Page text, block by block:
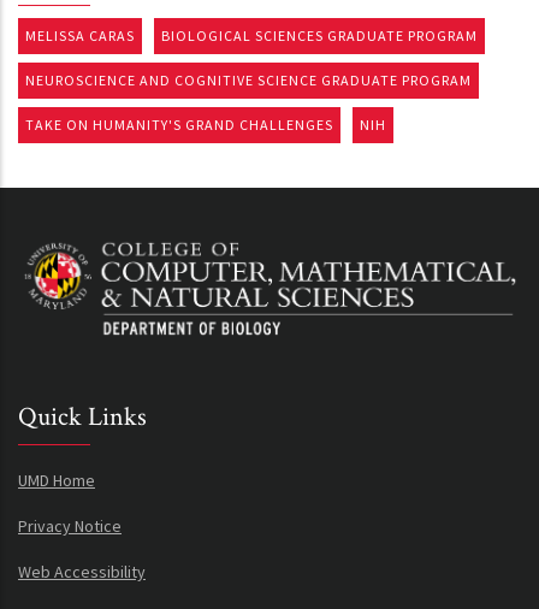
MELISSA CARAS BIOLOGICAL SCIENCES GRADUATE PROGRAM
NEUROSCIENCE AND COGNITIVE SCIENCE GRADUATE PROGRAM
TAKE ON HUMANITY'S GRAND CHALLENGES NIH
Quick Links
UMD Home
Privacy Notice
Web Accessibility